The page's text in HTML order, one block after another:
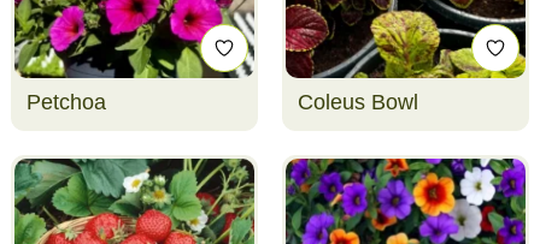
Petchoa Coleus Bowl